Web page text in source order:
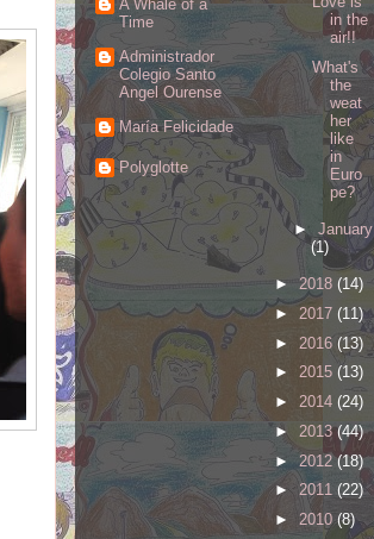
A Whale of a
Time
Administrador
Colegio Santo
Angel Ourense
María Felicidade
Polyglotte
in the
air!!
What's
the
weat
her
like
in
Euro
pe?
► January
(1)
► 2018 (14)
► 2017 (11)
► 2016 (13)
► 2015 (13)
► 2014 (24)
► 2013(44)
► 2012(18)
► 2011 (22)
► 2010 (8)